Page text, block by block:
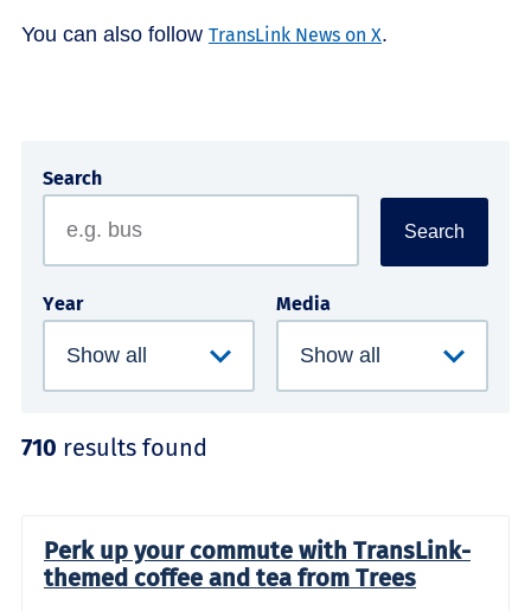
You can also follow TransLink News on X.
Search
Search
Year Media
710 results found
Perk up your commute with TransLink-
themed coffee and tea from Trees